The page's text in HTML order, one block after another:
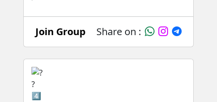
Join Group Share on :